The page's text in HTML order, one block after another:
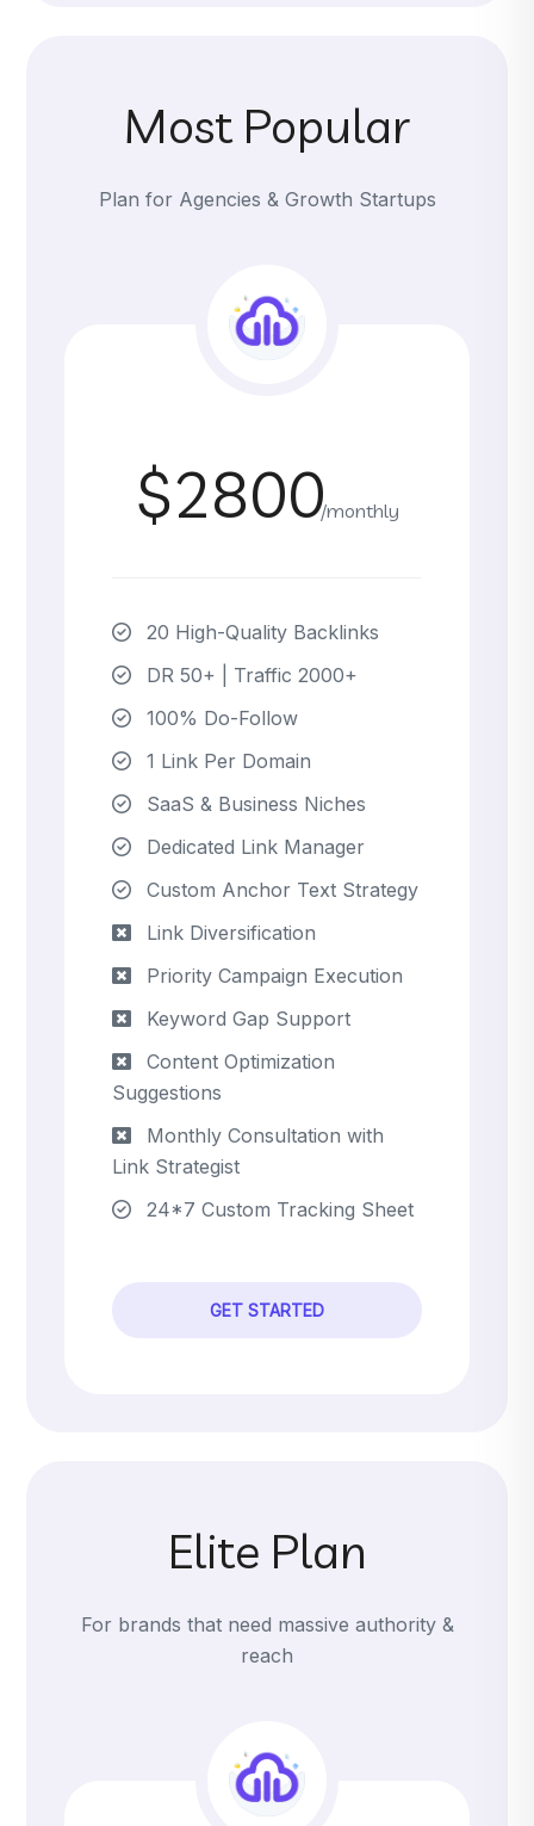
Most Popular
Plan for Agencies & Growth Startups
$2800/monthly
20 High-Quality Backlinks
DR 50+ | Traffic 2000+
100% Do-Follow
1 Link Per Domain
SaaS & Business Niches
Dedicated Link Manager
Custom Anchor Text Strategy
Link Diversification
Priority Campaign Execution
Keyword Gap Support
Content Optimization
Suggestions
Monthly Consultation with
Link Strategist
24*7 Custom Tracking Sheet
GET STARTED
Elite Plan
For brands that need massive authority &
reach